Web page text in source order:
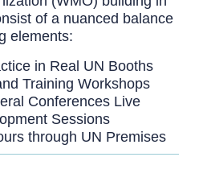
of a nuanced balance
elements:
in Real UN Booths
Training Workshops
Conferences Live
Sessions
through UN Premises